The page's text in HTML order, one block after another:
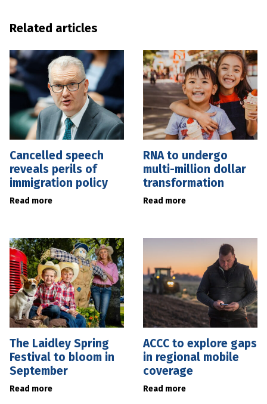
Related articles
Cancelled speech
reveals perils of
immigration policy
Read more
RNA to undergo
multi-million dollar
transformation
Read more
The Laidley Spring
Festival to bloom in
September
Read more
ACCC to explore gaps
in regional mobile
coverage
Read more